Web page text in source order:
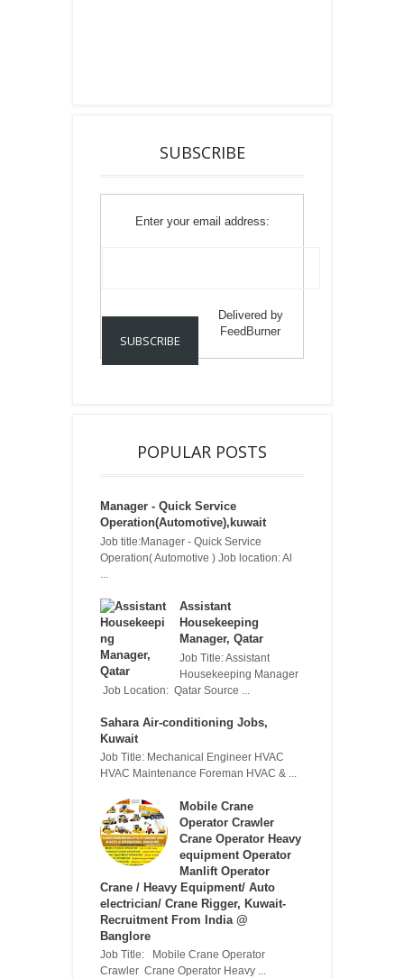
SUBSCRIBE
Enter your email address:
Delivered by
FeedBurner
POPULAR POSTS
Manager - Quick Service
Operation(Automotive),kuwait
Job title:Manager - Quick Service
Operation( Automotive ) Job location: Al
Assistant
Housekeeping
Manager, Qatar
Job Title: Assistant
Housekeeping Manager
Job Location: Qatar Source ...
Sahara Air-conditioning Jobs,
Kuwait
Job Title: Mechanical Engineer HVAC
HVAC Maintenance Foreman HVAC & ...
Mobile Crane
Operator Crawler
Crane Operator Heavy
equipment Operator
Manlift Operator
Crane / Heavy Equipment/ Auto
electrician/ Crane Rigger, Kuwait-
Recruitment From India @
Banglore
Job Title: Mobile Crane Operator
Crawler Crane Operator Heavy ...